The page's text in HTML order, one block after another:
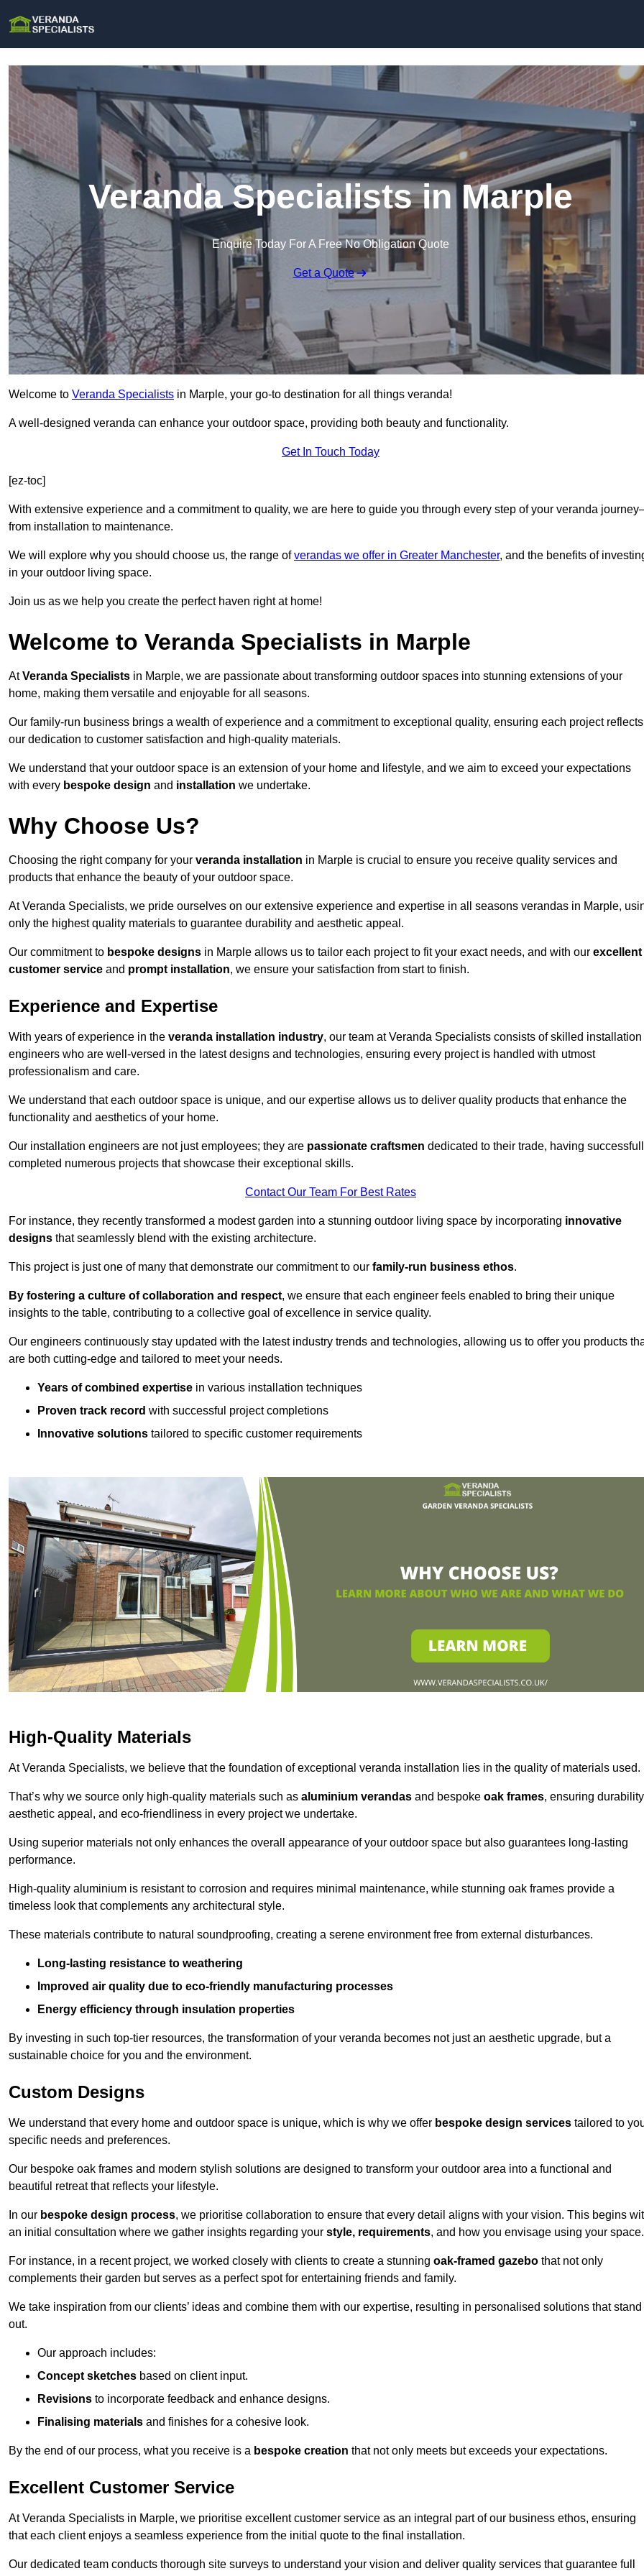
Veranda Specialists in Marple
Enquire Today For A Free No Obligation Quote
Get a Quote
Welcome to Veranda Specialists in Marple, your go-to destination for all things veranda!
A well-designed veranda can enhance your outdoor space, providing both beauty and functionality.
Get In Touch Today
[ez-toc]
With extensive experience and a commitment to quality, we are here to guide you through every step of your veranda
from installation to maintenance.
We will explore why you should choose us, the range ofverandas we offer in Greater Manchester, and the benefits of
in your outdoor living space.
Join us as we help you create the perfect haven right at home!
Welcome to Veranda Specialists in Marple
AtVeranda Specialists in Marple, we are passionate about transforming outdoor spaces into stunning extensions of your
home, making them versatile and enjoyable for all seasons.
Our family-run business brings a wealth of experience and a commitment to exceptional quality, ensuring each project reflects
our dedication to customer satisfaction and high-quality materials.
We understand that your outdoor space is an extension of your home and lifestyle, and we aim to exceed your expectations
with every bespoke design and installation we undertake.
Why Choose Us?
Choosing the right company for your veranda installation in Marple is crucial to ensure you receive quality services and
products that enhance the beauty of your outdoor space.
At Veranda Specialists, we pride ourselves on our extensive experience and expertise in all seasons verandas in Marple,
only the highest quality materials to guarantee durability and aesthetic appeal.
Our commitment to bespoke designs in Marple allows us to tailor each project to fit your exact needs, and with our excellent
customer service and prompt installation, we ensure your satisfaction from start to finish.
Experience and Expertise
With years of experience in the veranda installation industry, our team at Veranda Specialists consists of skilled installation
engineers who are well-versed in the latest designs and technologies, ensuring every project is handled with utmost
professionalism and care.
We understand that each outdoor space is unique, and our expertise allows us to deliver quality products that enhance the
functionality and aesthetics of your home.
Our installation engineers are not just employees; they are passionate craftsmen dedicated to their trade, having
completed numerous projects that showcase their exceptional skills.
Contact Our Team For Best Rates
For instance, they recently transformed a modest garden into a stunning outdoor living space by incorporating innovative
designs that seamlessly blend with the existing architecture.
This project is just one of many that demonstrate our commitment to our family-run business ethos.
By fostering a culture of collaboration and respect, we ensure that each engineer feels enabled to bring their unique
insights to the table, contributing to a collective goal of excellence in service quality.
Our engineers continuously stay updated with the latest industry trends and technologies, allowing us to offer you products
are both cutting-edge and tailored to meet your needs.
Years of combined expertise in various installation techniques
Proven track record with successful project completions
Innovative solutions tailored to specific customer requirements
High-Quality Materials
At Veranda Specialists, we believe that the foundation of exceptional veranda installation lies in the quality of materials used.
That’s why we source only high-quality materials such as aluminium verandas and bespoke oak frames, ensuring
aesthetic appeal, and eco-friendliness in every project we undertake.
Using superior materials not only enhances the overall appearance of your outdoor space but also guarantees long-lasting
performance.
High-quality aluminium is resistant to corrosion and requires minimal maintenance, while stunning oak frames provide a
timeless look that complements any architectural style.
These materials contribute to natural soundproofing, creating a serene environment free from external disturbances.
Long-lasting resistance to weathering
Improved air quality due to eco-friendly manufacturing processes
Energy efficiency through insulation properties
By investing in such top-tier resources, the transformation of your veranda becomes not just an aesthetic upgrade, but a
sustainable choice for you and the environment.
Custom Designs
We understand that every home and outdoor space is unique, which is why we offer bespoke design services tailored to
specific needs and preferences.
Our bespoke oak frames and modern stylish solutions are designed to transform your outdoor area into a functional and
beautiful retreat that reflects your lifestyle.
In our bespoke design process, we prioritise collaboration to ensure that every detail aligns with your vision. This begins
an initial consultation where we gather insights regarding your style, requirements, and how you envisage using your space.
For instance, in a recent project, we worked closely with clients to create a stunning oak-framed gazebo that not only
complements their garden but serves as a perfect spot for entertaining friends and family.
We take inspiration from our clients’ ideas and combine them with our expertise, resulting in personalised solutions that stand
out.
Our approach includes:
Concept sketches based on client input.
Revisions to incorporate feedback and enhance designs.
Finalising materials and finishes for a cohesive look.
By the end of our process, what you receive is a bespoke creation that not only meets but exceeds your expectations.
Excellent Customer Service
At Veranda Specialists in Marple, we prioritise excellent customer service as an integral part of our business ethos, ensuring
that each client enjoys a seamless experience from the initial quote to the final installation.
Our dedicated team conducts thorough site surveys to understand your vision and deliver quality services that guarantee full